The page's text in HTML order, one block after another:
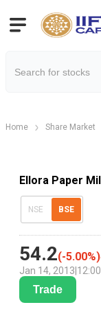
Home Share Market
Ellora Paper
NSE BSE
54.2(-5.00%)
Jan 14, 2013
Trade